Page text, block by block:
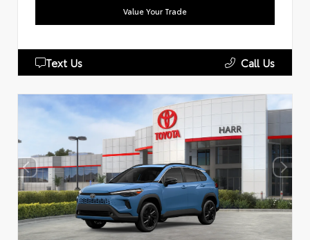
Value Your Trade
Text Us Call Us